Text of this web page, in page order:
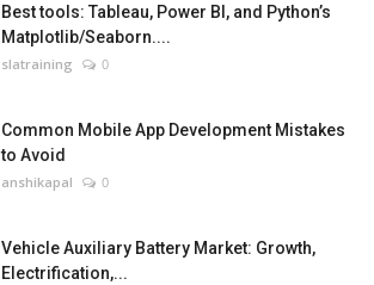
Best tools: Tableau, Power BI, and Python’s
Matplotlib/Seaborn....
slatraining 0
Common Mobile App Development Mistakes
to Avoid
anshikapal 0
Vehicle Auxiliary Battery Market: Growth,
Electrification,...